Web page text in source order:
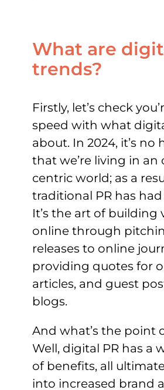
What are
trends?
Firstly, let’s check
speed with what
about. In 2024, it’s no
that we’re living in an
centric world; as a
traditional PR has
It’s the art of building
online through
releases to online
providing quotes for
articles, and guest
blogs.
And what’s the point
Well, digital PR has a
of benefits, all
into increased brand